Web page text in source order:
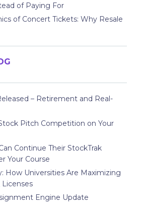
of Paying For
of Concert Tickets: Why Resale
– Retirement and Real-
Pitch Competition on Your
Continue Their StockTrak
Your Course
How Universities Are Maximizing
Licenses
Engine Update